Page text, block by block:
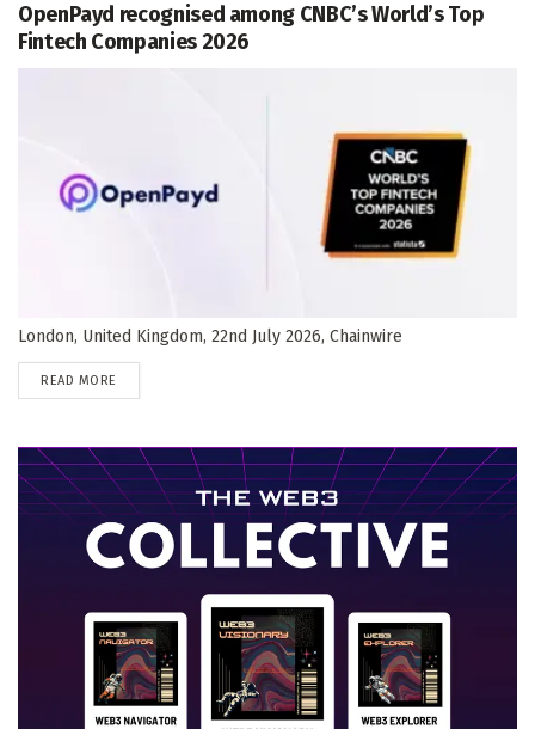
OpenPayd recognised among CNBC’s World’s Top
Fintech Companies 2026
London, United Kingdom, 22nd July 2026, Chainwire
READ MORE